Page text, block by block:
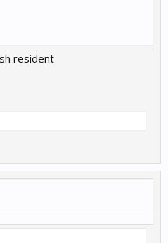
resident